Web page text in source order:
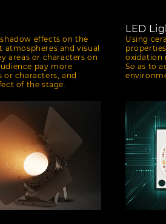
effects on the
and visual
areas or characters on
pay more
characters, and
of the stage.
LED
Using
oxidation
So as to